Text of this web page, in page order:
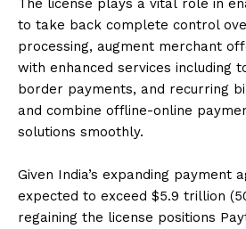
The license plays a vital role in
to take back complete control
processing, augment merchant
with enhanced services including
border payments, and recurring
and combine offline-online
solutions smoothly.
Given India’s expanding payment
expected to exceed $5.9 trillion
regaining the license positions